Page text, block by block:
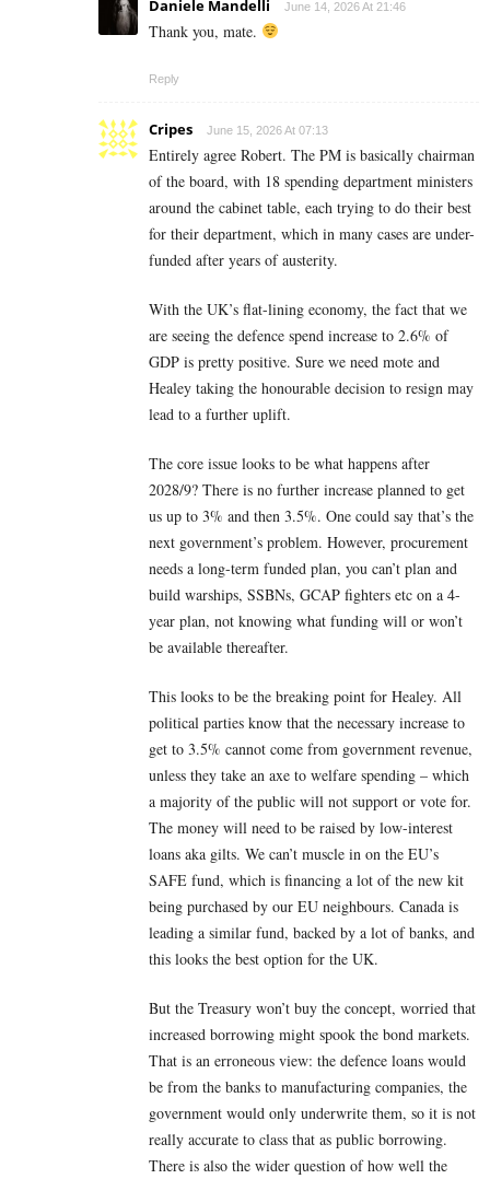
Daniele Mandelli June 14, 2026 At 21:46
Thank you, mate.
Reply
Cripes June 15, 2026 At 07:13
Entirely agree Robert. The PM is basically chairman
of the board, with 18 spending department ministers
around the cabinet table, each trying to do their best
for their department, which in many cases are under-
funded after years of austerity.
With the UK’s flat-lining economy, the fact that we
are seeing the defence spend increase to 2.6% of
GDP is pretty positive. Sure we need mote and
Healey taking the honourable decision to resign may
lead to a further uplift.
The core issue looks to be what happens after
2028/9? There is no further increase planned to get
us up to 3% and then 3.5%. One could say that’s the
next government’s problem. However, procurement
needs a long-term funded plan, you can’t plan and
build warships, SSBNs, GCAP fighters etc on a 4-
year plan, not knowing what funding will or won’t
be available thereafter.
This looks to be the breaking point for Healey. All
political parties know that the necessary increase to
get to 3.5% cannot come from government revenue,
unless they take an axe to welfare spending – which
a majority of the public will not support or vote for.
The money will need to be raised by low-interest
loans aka gilts. We can’t muscle in on the EU’s
SAFE fund, which is financing a lot of the new kit
being purchased by our EU neighbours. Canada is
leading a similar fund, backed by a lot of banks, and
this looks the best option for the UK.
But the Treasury won’t buy the concept, worried that
increased borrowing might spook the bond markets.
That is an erroneous view: the defence loans would
be from the banks to manufacturing companies, the
government would only underwrite them, so it is not
really accurate to class that as public borrowing.
There is also the wider question of how well the